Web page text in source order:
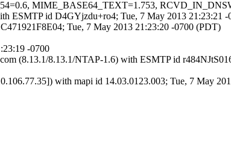
MIME_BASE64_TEXT=1.753,
ESMTP id D4GYjzdu+ro4; Tue, 7 May 2013 21:23:21
Tue, 7 May 2013 21:23:20 -0700 (PDT)
-0700
(8.13.1/8.13.1/NTAP-1.6) with ESMTP id
with mapi id 14.03.0123.003; Tue, 7 May